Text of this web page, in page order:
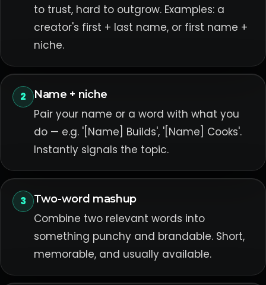
to trust, hard to outgrow. Examples: a
creator's first + last name, or first name +
niche.
2 Name + niche
Pair your name or a word with what you
do — e.g. '[Name] Builds', '[Name] Cooks'.
Instantly signals the topic.
3 Two-word mashup
Combine two relevant words into
something punchy and brandable. Short,
memorable, and usually available.